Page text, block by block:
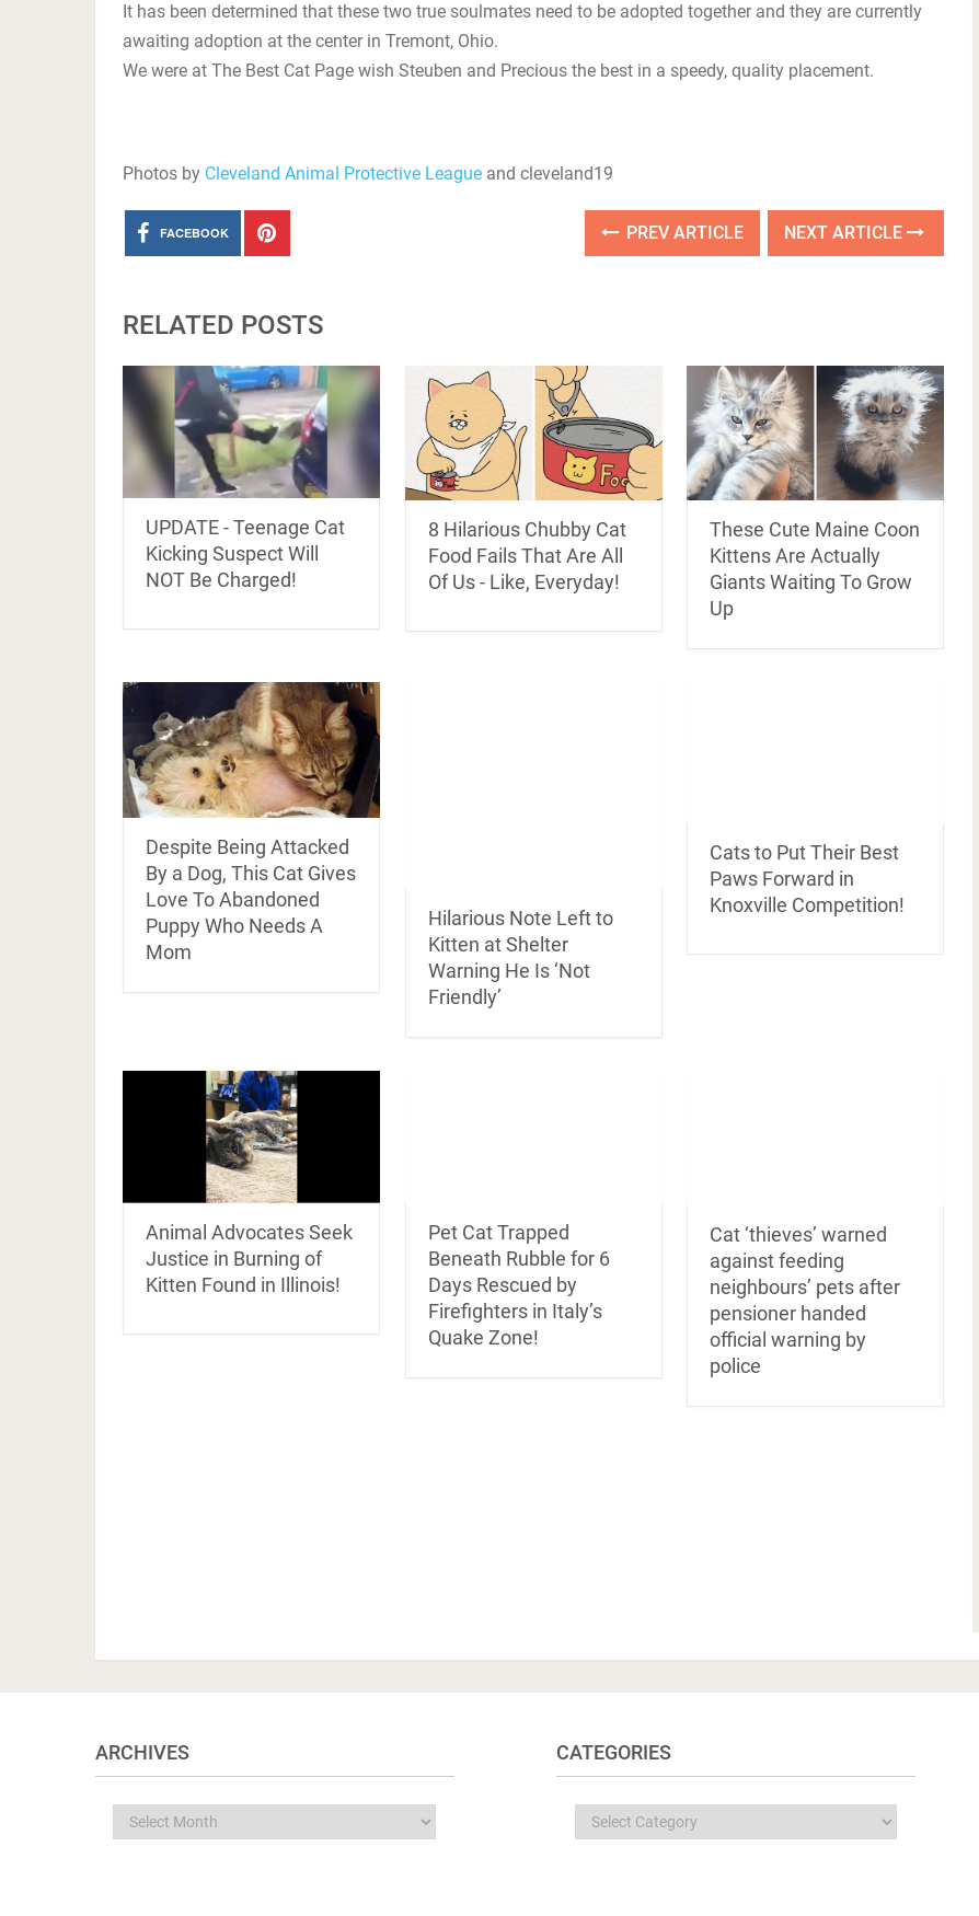
It has been determined that these two true soulmates need to be adopted together and they are currently
awaiting adoption at the center in Tremont, Ohio.
We were at The Best Cat Page wish Steuben and Precious the best in a speedy, quality placement.
Photos by Cleveland Animal Protective League and cleveland19
FACEBOOK PREV ARTICLE NEXT ARTICLE
RELATED POSTS
UPDATE - Teenage Cat
Kicking Suspect Will
NOT Be Charged!
8 Hilarious Chubby Cat
Food Fails That Are All
Of Us - Like, Everyday!
These Cute Maine Coon
Kittens Are Actually
Giants Waiting To Grow
Up
Despite Being Attacked
By a Dog, This Cat Gives
Love To Abandoned
Puppy Who Needs A
Mom
Hilarious Note Left to
Kitten at Shelter
Warning He Is ‘Not
Friendly’
Cats to Put Their Best
Paws Forward in
Knoxville Competition!
Animal Advocates Seek
Justice in Burning of
Kitten Found in Illinois!
Pet Cat Trapped
Beneath Rubble for 6
Days Rescued by
Firefighters in Italy’s
Quake Zone!
Cat ‘thieves’ warned
against feeding
neighbours’ pets after
pensioner handed
official warning by
police
ARCHIVES
Archives
CATEGORIES
Categories